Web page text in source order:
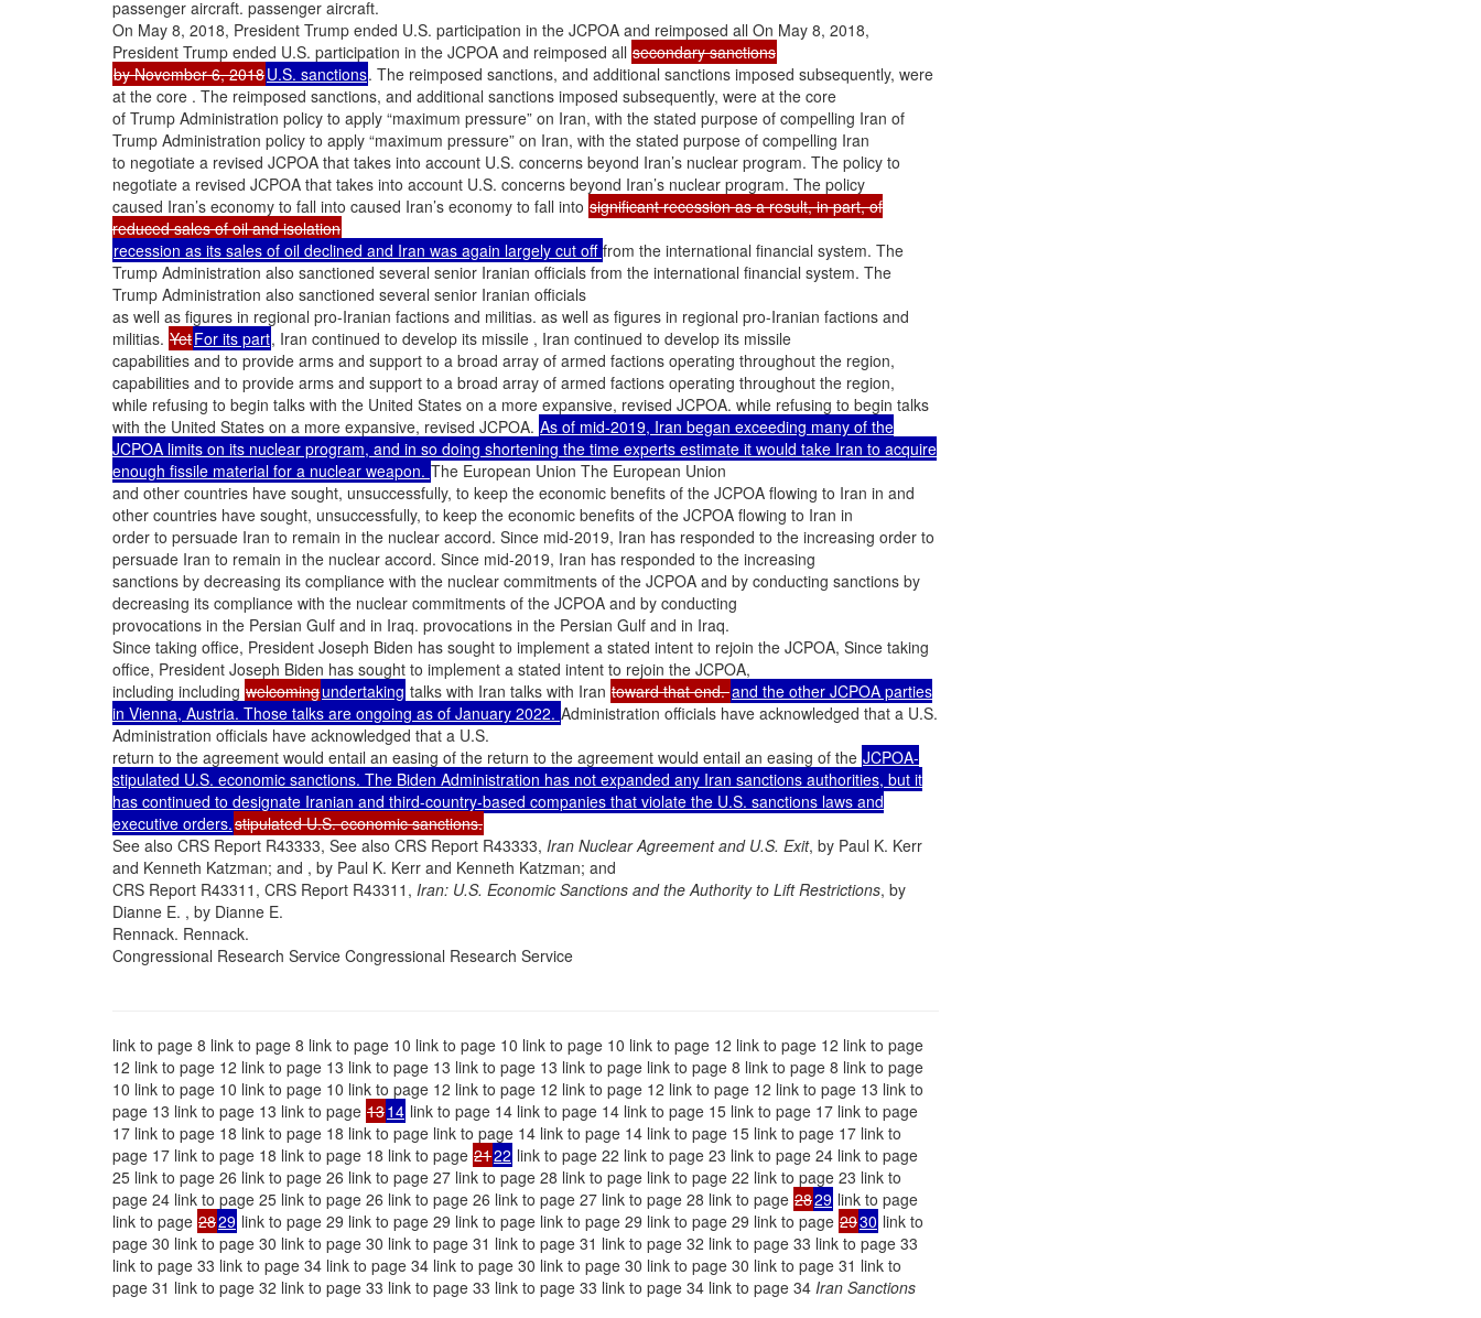
passenger aircraft. passenger aircraft.
On May 8, 2018, President Trump ended U.S. participation in the JCPOA and reimposed all On May 8, 2018,
President Trump ended U.S. participation in the JCPOA and reimposed all secondary sanctions
by November 6, 2018U.S. sanctions. The reimposed sanctions, and additional sanctions imposed subsequently, were
at the core . The reimposed sanctions, and additional sanctions imposed subsequently, were at the core
of Trump Administration policy to apply “maximum pressure” on Iran, with the stated purpose of compelling Iran of
Trump Administration policy to apply “maximum pressure” on Iran, with the stated purpose of compelling Iran
to negotiate a revised JCPOA that takes into account U.S. concerns beyond Iran’s nuclear program. The policy to
negotiate a revised JCPOA that takes into account U.S. concerns beyond Iran’s nuclear program. The policy
caused Iran’s economy to fall into caused Iran’s economy to fall into significant recession as a result, in part, of
reduced sales of oil and isolation
recession as its sales of oil declined and Iran was again largely cut off from the international financial system. The
Trump Administration also sanctioned several senior Iranian officials from the international financial system. The
Trump Administration also sanctioned several senior Iranian officials
as well as figures in regional pro-Iranian factions and militias. as well as figures in regional pro-Iranian factions and
militias. YetFor its part, Iran continued to develop its missile , Iran continued to develop its missile
capabilities and to provide arms and support to a broad array of armed factions operating throughout the region,
capabilities and to provide arms and support to a broad array of armed factions operating throughout the region,
while refusing to begin talks with the United States on a more expansive, revised JCPOA. while refusing to begin talks
with the United States on a more expansive, revised JCPOA. As of mid-2019, Iran began exceeding many of the
JCPOA limits on its nuclear program, and in so doing shortening the time experts estimate it would take Iran to acquire
enough fissile material for a nuclear weapon. The European Union The European Union
and other countries have sought, unsuccessfully, to keep the economic benefits of the JCPOA flowing to Iran in and
other countries have sought, unsuccessfully, to keep the economic benefits of the JCPOA flowing to Iran in
order to persuade Iran to remain in the nuclear accord. Since mid-2019, Iran has responded to the increasing order to
persuade Iran to remain in the nuclear accord. Since mid-2019, Iran has responded to the increasing
sanctions by decreasing its compliance with the nuclear commitments of the JCPOA and by conducting sanctions by
decreasing its compliance with the nuclear commitments of the JCPOA and by conducting
provocations in the Persian Gulf and in Iraq. provocations in the Persian Gulf and in Iraq.
Since taking office, President Joseph Biden has sought to implement a stated intent to rejoin the JCPOA, Since taking
office, President Joseph Biden has sought to implement a stated intent to rejoin the JCPOA,
including including welcomingundertaking talks with Iran talks with Iran toward that end.and the other JCPOA parties
in Vienna, Austria. Those talks are ongoing as of January 2022. Administration officials have acknowledged that a U.S.
Administration officials have acknowledged that a U.S.
return to the agreement would entail an easing of the return to the agreement would entail an easing of the JCPOA-
stipulated U.S. economic sanctions. The Biden Administration has not expanded any Iran sanctions authorities, but it
has continued to designate Iranian and third-country-based companies that violate the U.S. sanctions laws and
executive orders.stipulated U.S. economic sanctions.
See also CRS Report R43333, See also CRS Report R43333, Iran Nuclear Agreement and U.S. Exit, by Paul K. Kerr
and Kenneth Katzman; and , by Paul K. Kerr and Kenneth Katzman; and
CRS Report R43311, CRS Report R43311, Iran: U.S. Economic Sanctions and the Authority to Lift Restrictions, by
Dianne E. , by Dianne E.
Rennack. Rennack.
Congressional Research Service Congressional Research Service
link to page 8 link to page 8 link to page 10 link to page 10 link to page 10 link to page 12 link to page 12 link to page
12 link to page 12 link to page 13 link to page 13 link to page 13 link to page link to page 8 link to page 8 link to page
10 link to page 10 link to page 10 link to page 12 link to page 12 link to page 12 link to page 12 link to page 13 link to
page 13 link to page 13 link to page 1314 link to page 14 link to page 14 link to page 15 link to page 17 link to page
17 link to page 18 link to page 18 link to page link to page 14 link to page 14 link to page 15 link to page 17 link to
page 17 link to page 18 link to page 18 link to page 2122 link to page 22 link to page 23 link to page 24 link to page
25 link to page 26 link to page 26 link to page 27 link to page 28 link to page link to page 22 link to page 23 link to
page 24 link to page 25 link to page 26 link to page 26 link to page 27 link to page 28 link to page 2829 link to page
link to page 2829 link to page 29 link to page 29 link to page link to page 29 link to page 29 link to page 2930 link to
page 30 link to page 30 link to page 30 link to page 31 link to page 31 link to page 32 link to page 33 link to page 33
link to page 33 link to page 34 link to page 34 link to page 30 link to page 30 link to page 30 link to page 31 link to
page 31 link to page 32 link to page 33 link to page 33 link to page 33 link to page 34 link to page 34 Iran Sanctions